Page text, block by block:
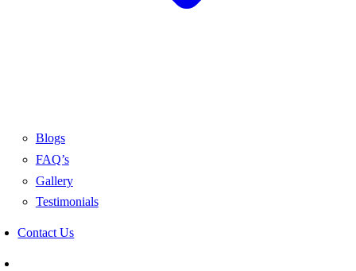
Blogs
FAQ’s
Gallery
Testimonials
Contact Us